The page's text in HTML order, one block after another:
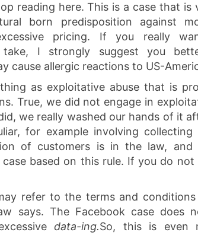
reading here. This is a case that is
born predisposition against
pricing. If you really
take, I strongly suggest you
cause allergic reactions to US-
as exploitative abuse that is
True, we did not engage in
we really washed our hands of it
for example involving
of customers is in the law,
based on this rule. If you do not
refer to the terms and
says. The Facebook case does
data-ing.So, this is even